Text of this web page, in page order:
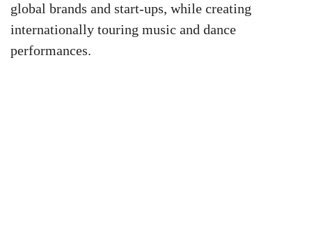
global brands and start-ups, while creating
internationally touring music and dance
performances.